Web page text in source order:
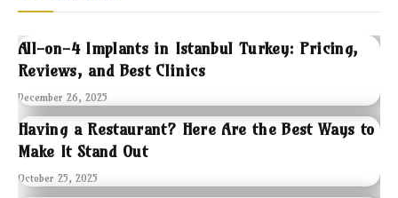
All-on-4 Implants in Istanbul Turkey: Pricing,
Reviews, and Best Clinics
December 26, 2025
Having a Restaurant? Here Are the Best Ways to
Make It Stand Out
October 25, 2025